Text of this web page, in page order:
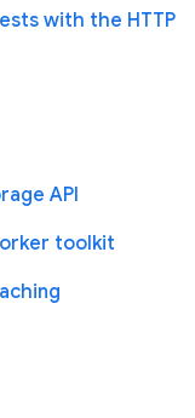
with the HTTP
API
toolkit